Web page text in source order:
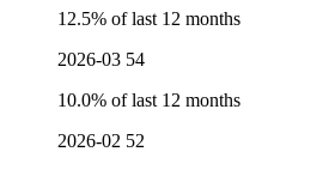
12.5% of last 12 months
2026-03 54
10.0% of last 12 months
2026-02 52